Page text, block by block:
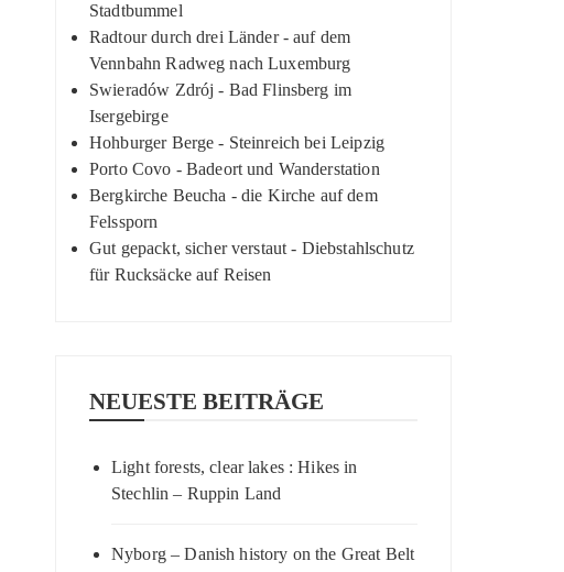
Stadtbummel
Radtour durch drei Länder - auf dem
Vennbahn Radweg nach Luxemburg
Swieradów Zdrój - Bad Flinsberg im
Isergebirge
Hohburger Berge - Steinreich bei Leipzig
Porto Covo - Badeort und Wanderstation
Bergkirche Beucha - die Kirche auf dem
Felssporn
Gut gepackt, sicher verstaut - Diebstahlschutz
für Rucksäcke auf Reisen
NEUESTE BEITRÄGE
Light forests, clear lakes : Hikes in
Stechlin – Ruppin Land
Nyborg – Danish history on the Great Belt